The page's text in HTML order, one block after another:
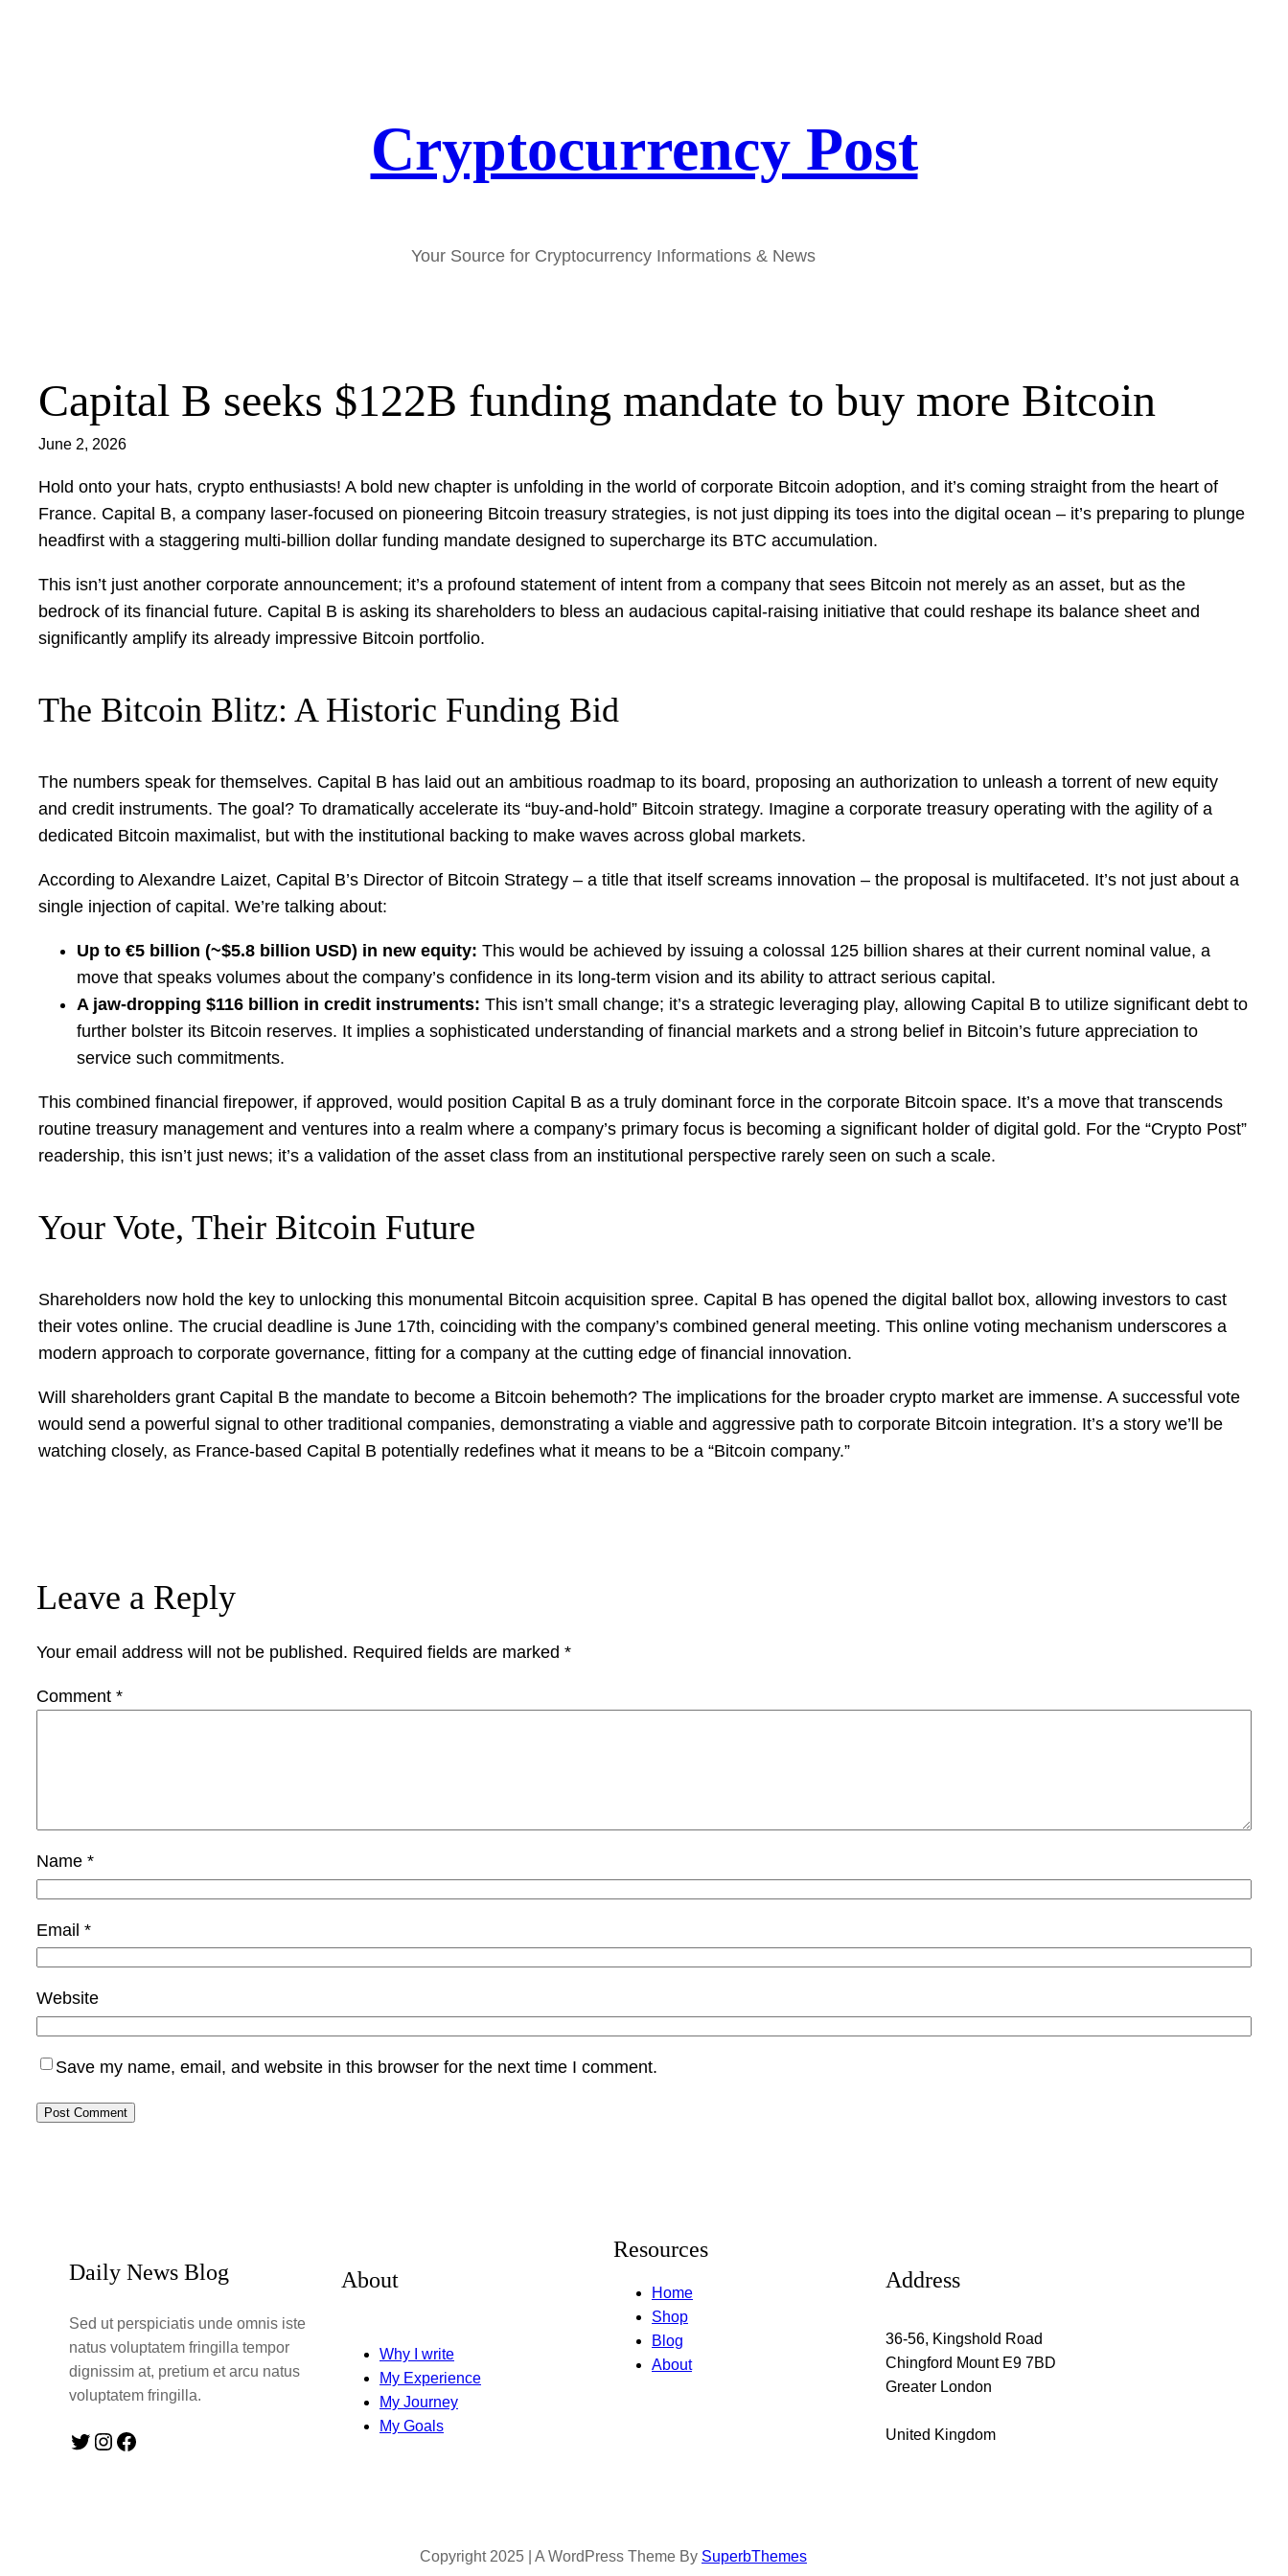
Cryptocurrency Post
Your Source for Cryptocurrency Informations & News
Capital B seeks $122B funding mandate to buy more Bitcoin
June 2, 2026
Hold onto your hats, crypto enthusiasts! A bold new chapter is unfolding in the world of corporate Bitcoin adoption, and it’s coming straight from the heart of
France. Capital B, a company laser-focused on pioneering Bitcoin treasury strategies, is not just dipping its toes into the digital ocean – it’s preparing to plunge
headfirst with a staggering multi-billion dollar funding mandate designed to supercharge its BTC accumulation.
This isn’t just another corporate announcement; it’s a profound statement of intent from a company that sees Bitcoin not merely as an asset, but as the
bedrock of its financial future. Capital B is asking its shareholders to bless an audacious capital-raising initiative that could reshape its balance sheet and
significantly amplify its already impressive Bitcoin portfolio.
The Bitcoin Blitz: A Historic Funding Bid
The numbers speak for themselves. Capital B has laid out an ambitious roadmap to its board, proposing an authorization to unleash a torrent of new equity
and credit instruments. The goal? To dramatically accelerate its “buy-and-hold” Bitcoin strategy. Imagine a corporate treasury operating with the agility of a
dedicated Bitcoin maximalist, but with the institutional backing to make waves across global markets.
According to Alexandre Laizet, Capital B’s Director of Bitcoin Strategy – a title that itself screams innovation – the proposal is multifaceted. It’s not just about a
single injection of capital. We’re talking about:
Up to €5 billion (~$5.8 billion USD) in new equity: This would be achieved by issuing a colossal 125 billion shares at their current nominal value, a
move that speaks volumes about the company’s confidence in its long-term vision and its ability to attract serious capital.
A jaw-dropping $116 billion in credit instruments: This isn’t small change; it’s a strategic leveraging play, allowing Capital B to utilize significant debt to
further bolster its Bitcoin reserves. It implies a sophisticated understanding of financial markets and a strong belief in Bitcoin’s future appreciation to
service such commitments.
This combined financial firepower, if approved, would position Capital B as a truly dominant force in the corporate Bitcoin space. It’s a move that transcends
routine treasury management and ventures into a realm where a company’s primary focus is becoming a significant holder of digital gold. For the “Crypto Post”
readership, this isn’t just news; it’s a validation of the asset class from an institutional perspective rarely seen on such a scale.
Your Vote, Their Bitcoin Future
Shareholders now hold the key to unlocking this monumental Bitcoin acquisition spree. Capital B has opened the digital ballot box, allowing investors to cast
their votes online. The crucial deadline is June 17th, coinciding with the company’s combined general meeting. This online voting mechanism underscores a
modern approach to corporate governance, fitting for a company at the cutting edge of financial innovation.
Will shareholders grant Capital B the mandate to become a Bitcoin behemoth? The implications for the broader crypto market are immense. A successful vote
would send a powerful signal to other traditional companies, demonstrating a viable and aggressive path to corporate Bitcoin integration. It’s a story we’ll be
watching closely, as France-based Capital B potentially redefines what it means to be a “Bitcoin company.”
Leave a Reply
Your email address will not be published. Required fields are marked *
Comment *
Name *
Email *
Website
Save my name, email, and website in this browser for the next time I comment.
Daily News Blog
Sed ut perspiciatis unde omnis iste
natus voluptatem fringilla tempor
dignissim at, pretium et arcu natus
voluptatem fringilla.
Twitter Instagram Facebook
About
Why I write
My Experience
My Journey
My Goals
Resources
Home
Shop
Blog
About
Address
36-56, Kingshold Road
Chingford Mount E9 7BD
Greater London
United Kingdom
Copyright 2025 | A WordPress Theme By SuperbThemes